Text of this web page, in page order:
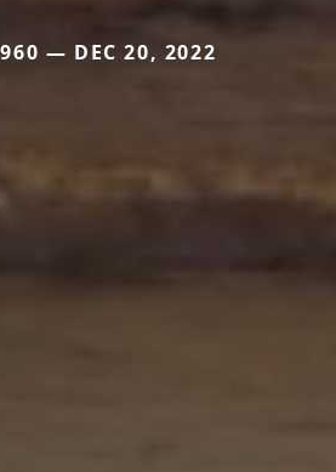
— DEC 20, 2022